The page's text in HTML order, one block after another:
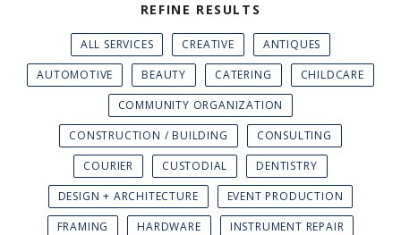
REFINE RESULTS
ALL SERVICES CREATIVE
ANTIQUES
AUTOMOTIVE
BEAUTY CATERING
CHILDCARE
COMMUNITY ORGANIZATION
CONSTRUCTION / BUILDING
CONSULTING
COURIER
CUSTODIAL
DENTISTRY
DESIGN + ARCHITECTURE
EVENT PRODUCTION
FRAMING
HARDWARE
INSTRUMENT REPAIR